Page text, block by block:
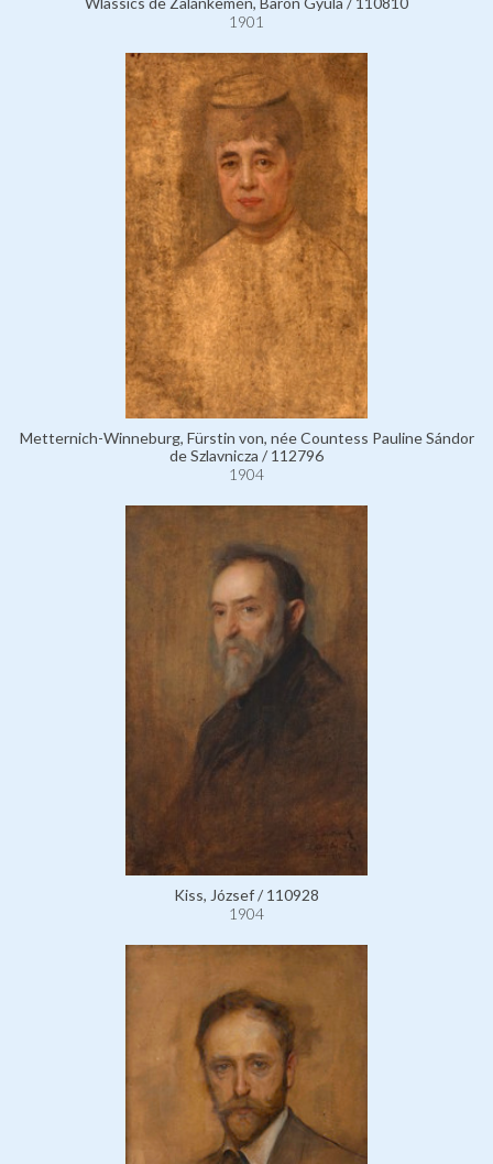
1901
Metternich-Winneburg, Fürstin von, née Countess Pauline Sándor
de Szlavnicza / 112796
1904
Kiss, József / 110928
1904